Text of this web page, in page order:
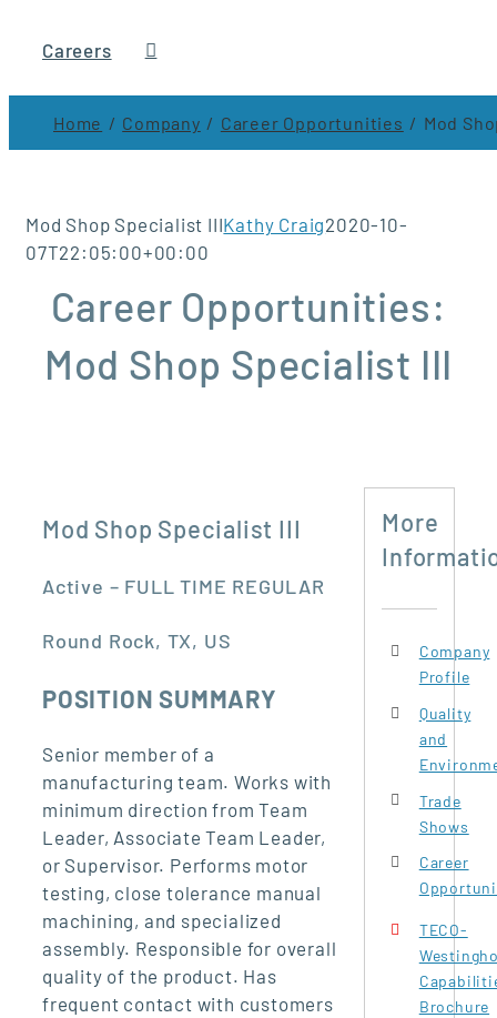
Careers
Home Company Career Opportunities Mod
Mod Shop Specialist IIIKathy Craig2020-10-
07T22:05:00+00:00
Career Opportunities:
Mod Shop Specialist III
Mod Shop Specialist III
Active – FULL TIME REGULAR
Round Rock, TX, US
POSITION SUMMARY
Senior member of a
manufacturing team. Works with
minimum direction from Team
Leader, Associate Team Leader,
or Supervisor. Performs motor
testing, close tolerance manual
machining, and specialized
assembly. Responsible for overall
quality of the product. Has
frequent contact with customers
More
Company
Profile
Quality
and
Trade
Shows
Career
TECO-
Brochure